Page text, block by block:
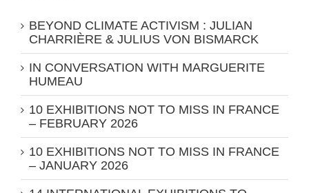
BEYOND CLIMATE ACTIVISM : JULIAN
CHARRIÈRE & JULIUS VON BISMARCK
IN CONVERSATION WITH MARGUERITE
HUMEAU
10 EXHIBITIONS NOT TO MISS IN FRANCE
– FEBRUARY 2026
10 EXHIBITIONS NOT TO MISS IN FRANCE
– JANUARY 2026